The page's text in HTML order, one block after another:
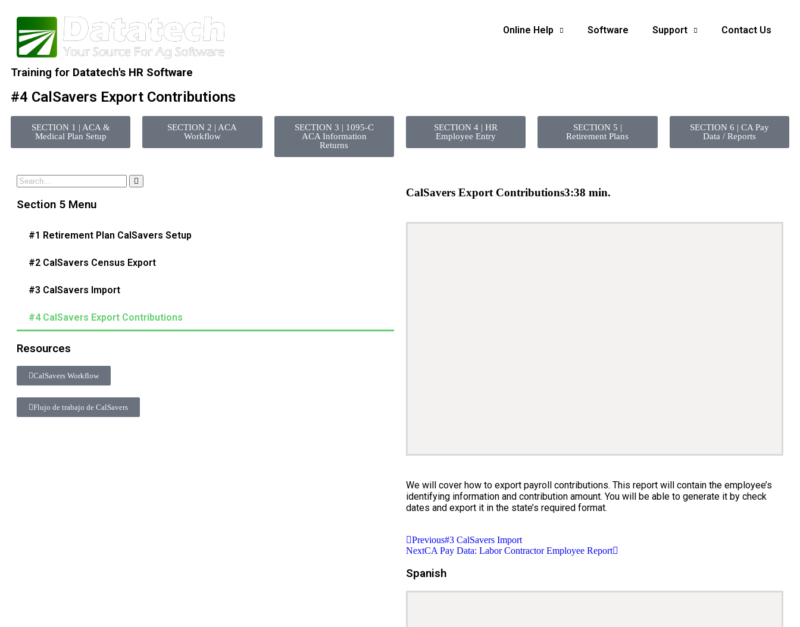
Online Help Software Support Contact Us
Training for Datatech's HR Software
#4 CalSavers Export Contributions
SECTION 1 | ACA &
Medical Plan Setup
SECTION 2 | ACA
Workflow
SECTION 3 | 1095-C
ACA Information
Returns
SECTION 4 | HR
Employee Entry
SECTION 5 |
Retirement Plans
SECTION 6 | CA Pay
Data / Reports
Section 5 Menu
#1 Retirement Plan CalSavers Setup
#2 CalSavers Census Export
#3 CalSavers Import
#4 CalSavers Export Contributions
Resources
CalSavers Workflow
Flujo de trabajo de CalSavers
CalSavers Export Contributions3:38 min.
We will cover how to export payroll contributions. This report will contain the employee’s
identifying information and contribution amount. You will be able to generate it by check
dates and export it in the state’s required format.
Previous#3 CalSavers Import
NextCA Pay Data: Labor Contractor Employee Report
Spanish